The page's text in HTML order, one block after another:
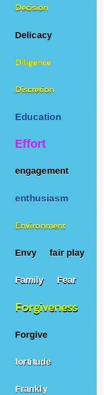
Decision
Delicacy
Diligence
Discretion
Education
Effort
engagement
enthusiasm
Environment
Envy fair play
Family Fear
Forgiveness
Forgive
fortitude
Frankly